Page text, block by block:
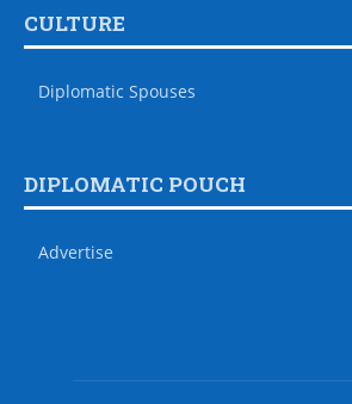
CULTURE
Diplomatic Spouses
DIPLOMATIC POUCH
Advertise